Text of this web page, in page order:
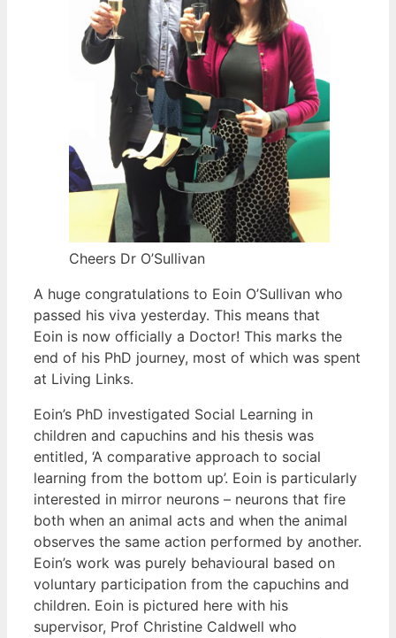
Cheers Dr O’Sullivan
A huge congratulations to Eoin O’Sullivan who
passed his viva yesterday. This means that
Eoin is now officially a Doctor! This marks the
end of his PhD journey, most of which was spent
at Living Links.
Eoin’s PhD investigated Social Learning in
children and capuchins and his thesis was
entitled, ‘A comparative approach to social
learning from the bottom up’. Eoin is particularly
interested in mirror neurons – neurons that fire
both when an animal acts and when the animal
observes the same action performed by another.
Eoin’s work was purely behavioural based on
voluntary participation from the capuchins and
children. Eoin is pictured here with his
supervisor, Prof Christine Caldwell who